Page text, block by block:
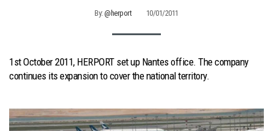
By:@herport 10/01/2011
1st October 2011, HERPORT set up Nantes office. The company
continues its expansion to cover the national territory.